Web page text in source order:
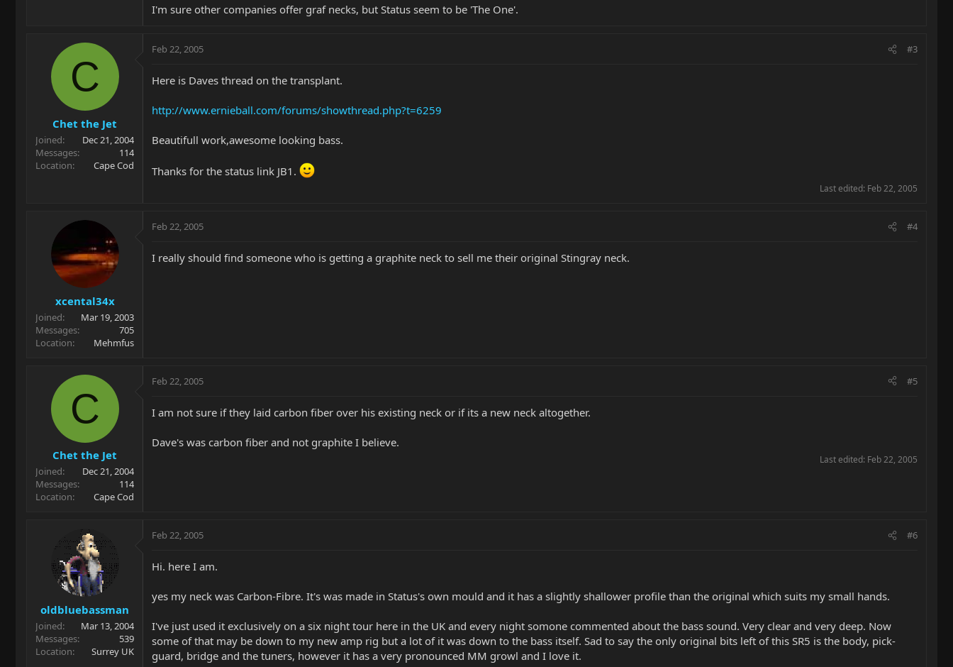
I'm sure other companies offer graf necks, but Status seem to be 'The One'.
C
Chet the Jet
Joined
Dec 21, 2004
Messages
114
Location
Cape Cod
Feb 22, 2005 #3
Here is Daves thread on the transplant.
http://www.ernieball.com/forums/showthread.php?t=6259
Beautifull work,awesome looking bass.
Thanks for the status link JB1.
Last edited: Feb 22, 2005
xcental34x
Joined
Mar 19, 2003
Messages
705
Location
Mehmfus
Feb 22, 2005 #4
I really should find someone who is getting a graphite neck to sell me their original Stingray neck.
C
Chet the Jet
Joined
Dec 21, 2004
Messages
114
Location
Cape Cod
Feb 22, 2005 #5
I am not sure if they laid carbon fiber over his existing neck or if its a new neck altogether.
Dave's was carbon fiber and not graphite I believe.
Last edited: Feb 22, 2005
oldbluebassman
Joined
Mar 13, 2004
Messages
539
Location
Surrey UK
Feb 22, 2005 #6
Hi. here I am.
yes my neck was Carbon-Fibre. It's was made in Status's own mould and it has a slightly shallower profile than the original which suits my small hands.
I've just used it exclusively on a six night tour here in the UK and every night somone commented about the bass sound. Very clear and very deep. Now
some of that may be down to my new amp rig but a lot of it was down to the bass itself. Sad to say the only original bits left of this SR5 is the body, pick-
guard, bridge and the tuners, however it has a very pronounced MM growl and I love it.